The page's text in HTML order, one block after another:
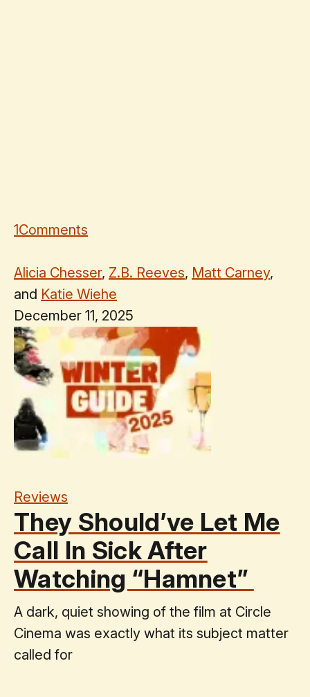
1Comments
Alicia Chesser, Z.B. Reeves, Matt Carney,
and Katie Wiehe
December 11, 2025
Reviews
They Should’ve Let Me
Call In Sick After
Watching “Hamnet”
A dark, quiet showing of the film at Circle
Cinema was exactly what its subject matter
called for